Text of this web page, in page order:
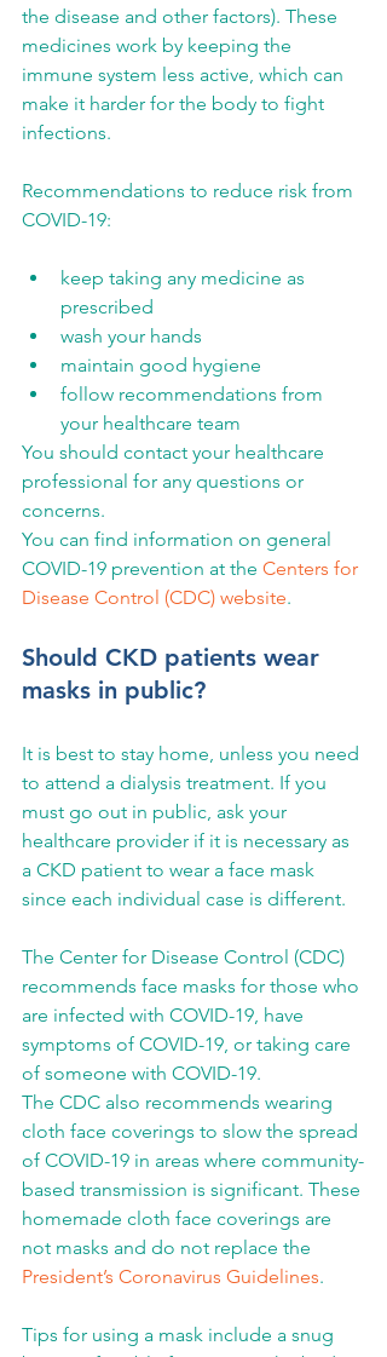
the disease and other factors). These
medicines work by keeping the
immune system less active, which can
make it harder for the body to fight
infections.
Recommendations to reduce risk from
COVID-19:
keep taking any medicine as
prescribed
wash your hands
maintain good hygiene
follow recommendations from
your healthcare team
You should contact your healthcare
professional for any questions or
concerns.
You can find information on general
COVID-19 prevention at the Centers for
Disease Control (CDC) website.
Should CKD patients wear
masks in public?
It is best to stay home, unless you need
to attend a dialysis treatment. If you
must go out in public, ask your
healthcare provider if it is necessary as
a CKD patient to wear a face mask
since each individual case is different.
The Center for Disease Control (CDC)
recommends face masks for those who
are infected with COVID-19, have
symptoms of COVID-19, or taking care
of someone with COVID-19.
The CDC also recommends wearing
cloth face coverings to slow the spread
of COVID-19 in areas where community-
based transmission is significant. These
homemade cloth face coverings are
not masks and do not replace the
President’s Coronavirus Guidelines.
Tips for using a mask include a snug